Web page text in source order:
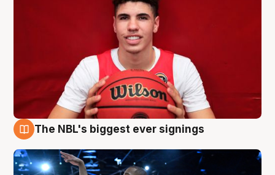
The NBL's biggest ever signings